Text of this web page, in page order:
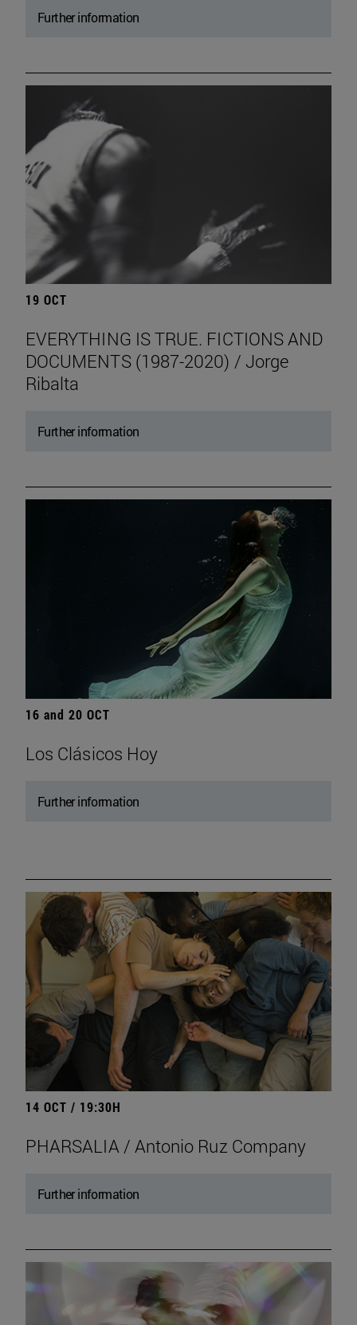
Further information
19 OCT
EVERYTHING IS TRUE. FICTIONS AND
DOCUMENTS (1987-2020) / Jorge
Ribalta
Further information
16 and 20 OCT
Los Clásicos Hoy
Further information
14 OCT / 19:30H
PHARSALIA / Antonio Ruz Company
Further information